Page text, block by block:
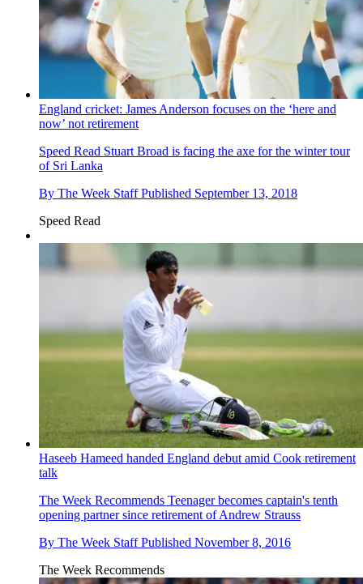
England cricket: James Anderson focuses on the ‘here and
now’ not retirement
Speed Read Stuart Broad is facing the axe for the winter tour
of Sri Lanka
By The Week Staff Published September 13, 2018
Speed Read
Haseeb Hameed handed England debut amid Cook retirement
talk
The Week Recommends Teenager becomes captain's tenth
opening partner since retirement of Andrew Strauss
By The Week Staff Published November 8, 2016
The Week Recommends